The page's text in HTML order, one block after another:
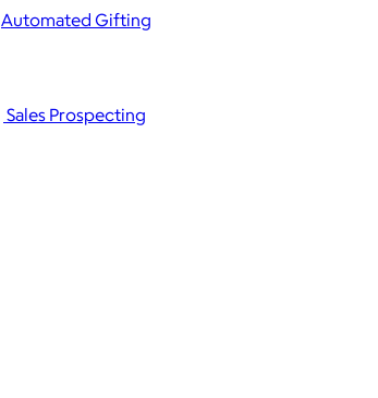
Sales Prospecting
Automated Gifting